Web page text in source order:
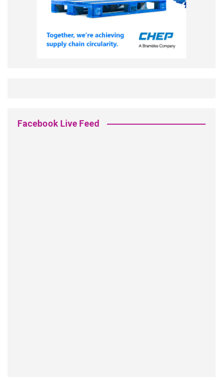
Facebook Live Feed